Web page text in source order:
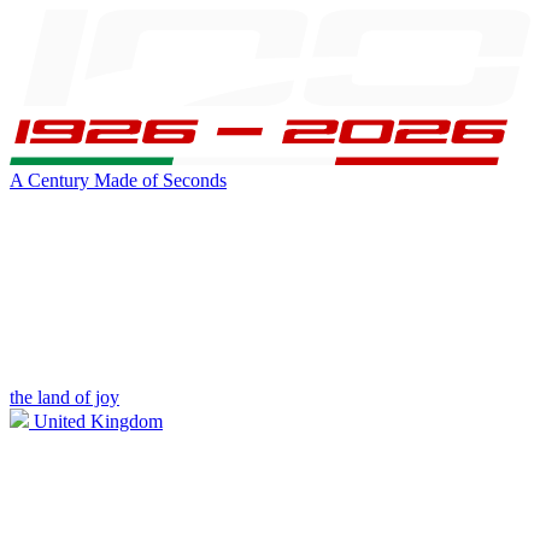
A Century Made of Seconds
the land of joy
United Kingdom